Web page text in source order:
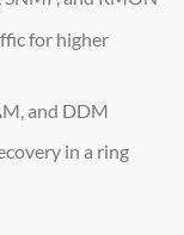
for higher
and DDM
in a ring